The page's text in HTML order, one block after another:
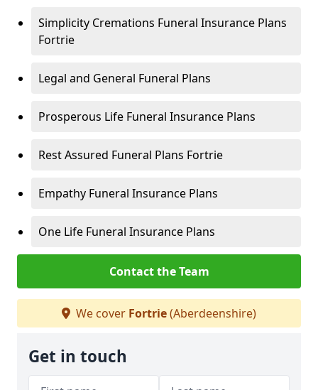
Simplicity Cremations Funeral Insurance Plans
Fortrie
Legal and General Funeral Plans
Prosperous Life Funeral Insurance Plans
Rest Assured Funeral Plans Fortrie
Empathy Funeral Insurance Plans
One Life Funeral Insurance Plans
Contact the Team
We cover Fortrie(Aberdeenshire)
Get in touch